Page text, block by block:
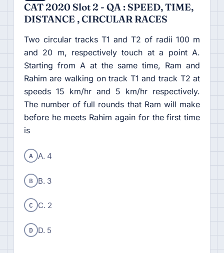
CAT 2020 Slot 2 - QA : SPEED, TIME,
DISTANCE , CIRCULAR RACES
Two circular tracks T1 and T2 of radii 100 m
and 20 m, respectively touch at a point A.
Starting from A at the same time, Ram and
Rahim are walking on track T1 and track T2 at
speeds 15 km/hr and 5 km/hr respectively.
The number of full rounds that Ram will make
before he meets Rahim again for the first time
is
A A. 4
B B. 3
C C. 2
D D. 5